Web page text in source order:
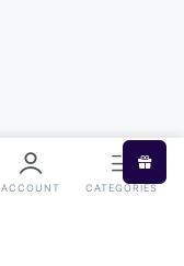
ACCOUNT CATEGORIES